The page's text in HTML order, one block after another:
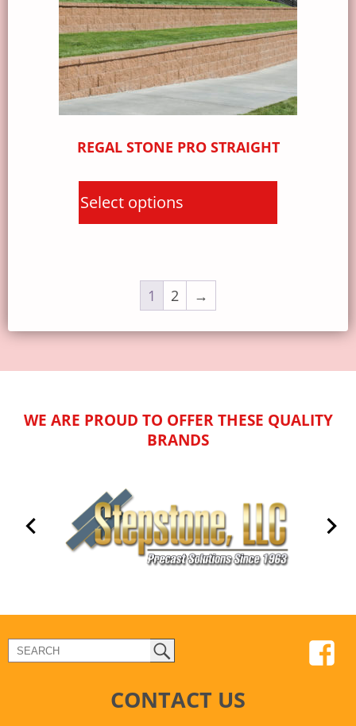
REGAL STONE PRO STRAIGHT
Select options
1 2 →
WE ARE PROUD TO OFFER THESE QUALITY
BRANDS
CONTACT US